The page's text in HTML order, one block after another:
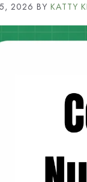
2026 BY KATTY